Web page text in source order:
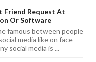
Friend Request At
Or Software
famous between people
media like on face
social media is ...